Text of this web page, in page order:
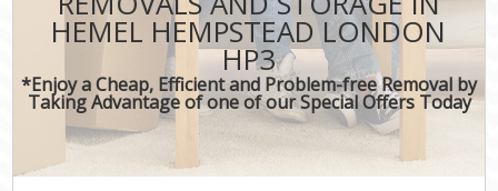
HEMEL HEMPSTEAD LONDON
HP3
*Enjoy a Cheap, Efficient and Problem-free Removal by
Taking Advantage of one of our Special Offers Today